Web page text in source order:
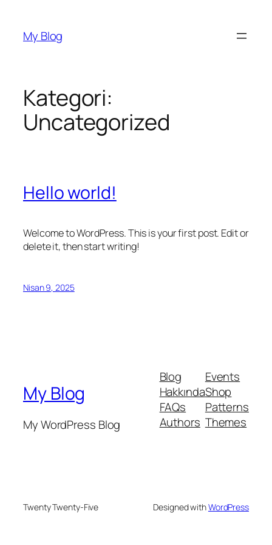
My Blog
Kategori:
Uncategorized
Hello world!
Welcome to WordPress. This is your first post. Edit or
delete it, then start writing!
Nisan 9, 2025
My Blog
My WordPress Blog
Blog
Hakkında
FAQs
Authors
Events
Shop
Patterns
Themes
Twenty Twenty-Five Designed withWordPress